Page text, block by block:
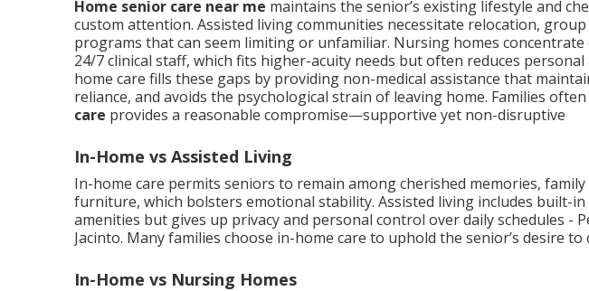
Home senior care near me maintains the senior’s existing lifestyle and
custom attention. Assisted living communities necessitate relocation,
programs that can seem limiting or unfamiliar. Nursing homes
24/7 clinical staff, which fits higher-acuity needs but often reduces
home care fills these gaps by providing non-medical assistance that
reliance, and avoids the psychological strain of leaving home. Families
care provides a reasonable compromise—supportive yet non-disruptive
In-Home vs Assisted Living
In-home care permits seniors to remain among cherished memories,
furniture, which bolsters emotional stability. Assisted living includes built-
amenities but gives up privacy and personal control over daily schedules -
Jacinto. Many families choose in-home care to uphold the senior’s desire
In-Home vs Nursing Homes